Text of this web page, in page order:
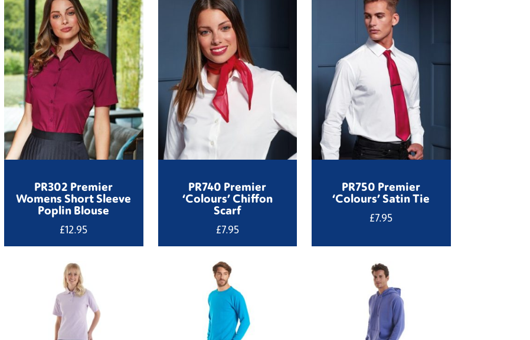
PR302 Premier
Womens Short Sleeve
Poplin Blouse
£12.95
PR740 Premier
‘Colours’ Chiffon
Scarf
£7.95
PR750 Premier
‘Colours’ Satin Tie
£7.95